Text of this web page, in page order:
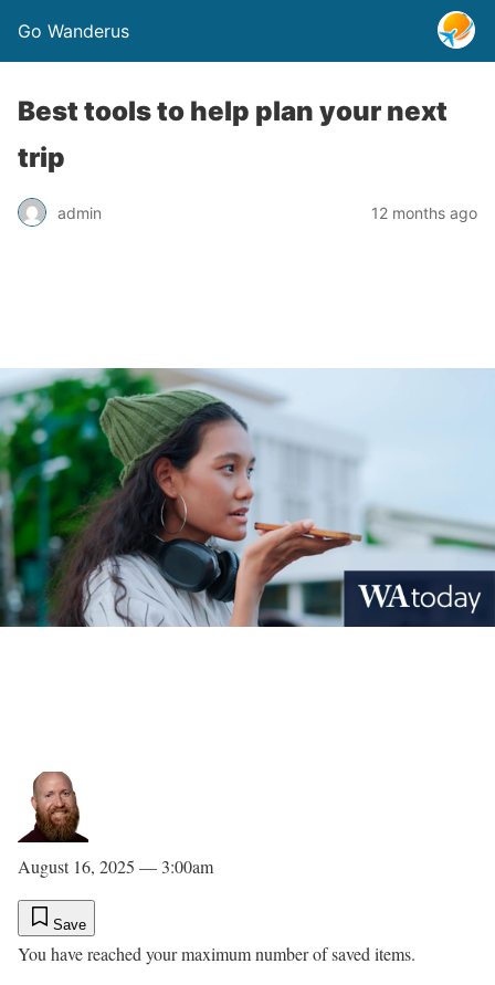
Go Wanderus
Best tools to help plan your next
trip
admin 12 months ago
August 16, 2025 — 3:00am
Save
You have reached your maximum number of saved items.